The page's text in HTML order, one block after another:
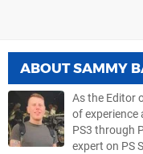
ABOUTSAMMY
As the Editor
of
PS3 through
expert on PS